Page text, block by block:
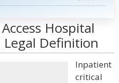
Hospital
Legal Definition
Inpatient
critical